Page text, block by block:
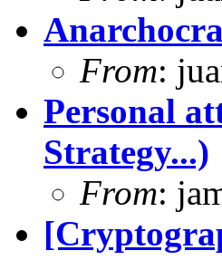
From:
Personal
Strategy...)
From: